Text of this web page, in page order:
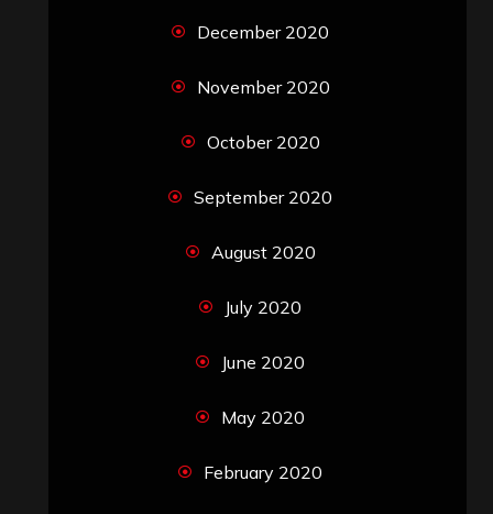
December 2020
November 2020
October 2020
September 2020
August 2020
July 2020
June 2020
May 2020
February 2020